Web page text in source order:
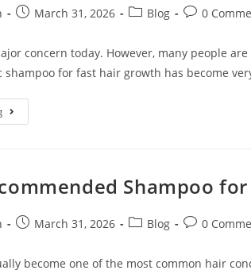
March 31, 2026 Blog 0
concern today. However, many people
shampoo for fast hair growth has become
Shampoo
March 31, 2026 Blog 0
become one of the most common hair